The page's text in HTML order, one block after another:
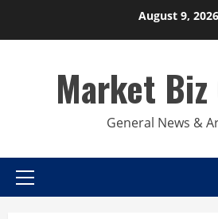
August 9, 2026
Market Biz
General News &
Primary